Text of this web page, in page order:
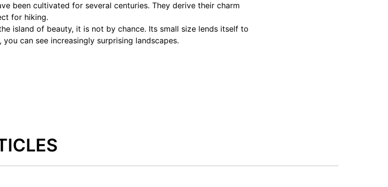
been cultivated for several centuries. They derive their charm
for hiking.
island of beauty, it is not by chance. Its small size lends itself to
can see increasingly surprising landscapes.